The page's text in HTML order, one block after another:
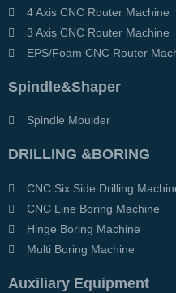
4 Axis CNC Router Machine
3 Axis CNC Router Machine
EPS/Foam CNC Router
Spindle&Shaper
Spindle Moulder
DRILLING &BORING
CNC Six Side Drilling
CNC Line Boring Machine
Hinge Boring Machine
Multi Boring Machine
Auxiliary Equipment